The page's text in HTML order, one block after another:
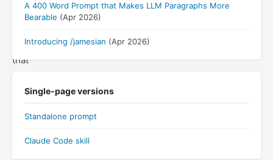
Claude
Code
skill
that
"de-
LLMifies"
prose
applying
A 400 Word Prompt that Makes LLM Paragraphs More
Bearable (Apr 2026)
Introducing /jamesian (Apr 2026)
Single-page versions
Standalone prompt
Claude Code skill